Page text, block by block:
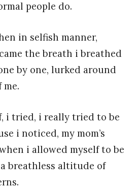
people do.
in selfish manner,
the breath i breathed
by one, lurked around
i tried, i really tried to be
i noticed, my mom’s
i allowed myself to be
breathless altitude of